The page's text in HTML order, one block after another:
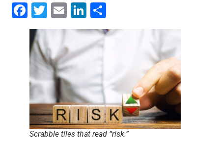
Facebook
Twitter
EmailLinkedIn
Scrabble tiles that read “risk.”